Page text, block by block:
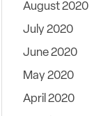
August 2020
July 2020
June 2020
May 2020
April 2020